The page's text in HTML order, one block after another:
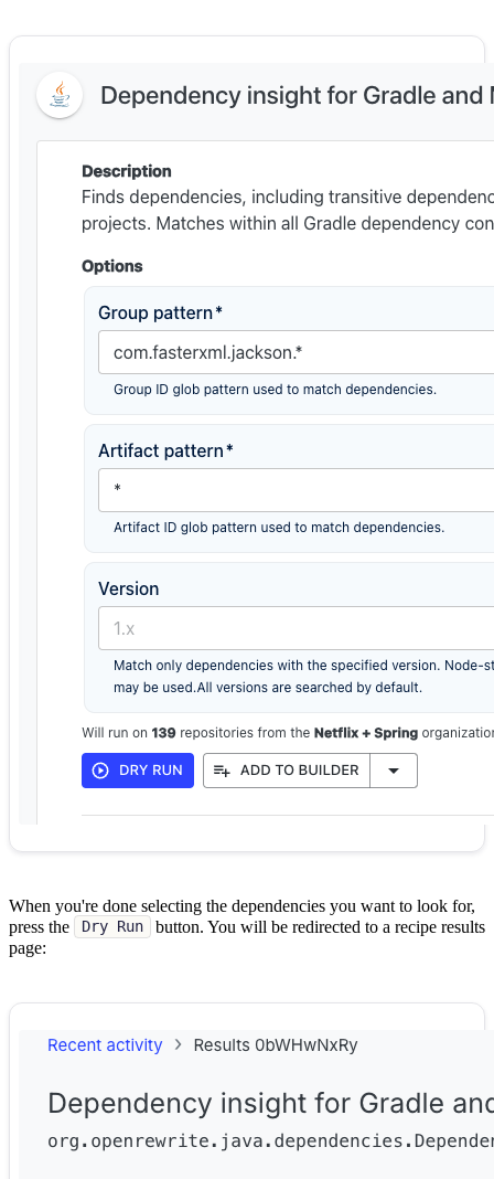
When you're done selecting the dependencies you want to look for,
press the
Dry Run
button. You will be redirected to a recipe results
page: